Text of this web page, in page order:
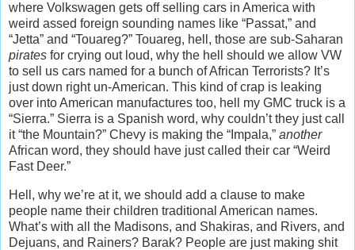
where Volkswagen gets off selling cars in America with
weird assed foreign sounding names like “Passat,” and
“Jetta” and “Touareg?” Touareg, hell, those are sub-Saharan
pirates for crying out loud, why the hell should we allow VW
to sell us cars named for a bunch of African Terrorists? It’s
just down right un-American. This kind of crap is leaking
over into American manufactures too, hell my GMC truck is a
“Sierra.” Sierra is a Spanish word, why couldn’t they just call
it “the Mountain?” Chevy is making the “Impala,” another
African word, they should have just called their car “Weird
Fast Deer.”
Hell, why we’re at it, we should add a clause to make
people name their children traditional American names.
What’s with all the Madisons, and Shakiras, and Rivers, and
Dejuans, and Rainers? Barak? People are just making shit